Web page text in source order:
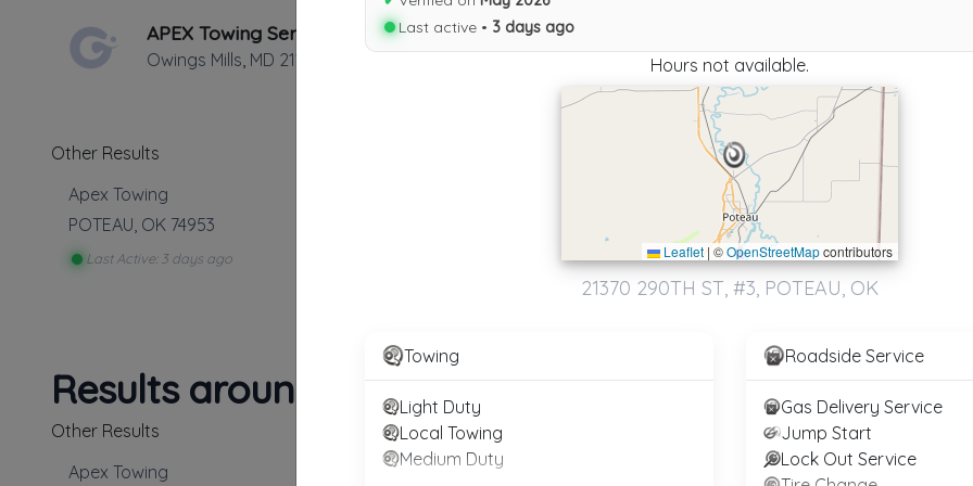
APEX Towing Service
Owings Mills, MD 21117 Brooklyn ,NY 11234
Other Results
Apex Towing
POTEAU, OK 74953
Last Active: 3 days ago
Apex Towing & Auto LLC
Not Recently Active
Results around 74953
Other Results
Apex Towing
Last active • 3 days ago
Hours not available.
Leaflet | ©OpenStreetMapcontributors
21370 290TH ST, #3, POTEAU, OK
Towing
Light Duty
Local Towing
Medium Duty
Roadside Service
Gas Delivery Service
Jump Start
Lock Out Service